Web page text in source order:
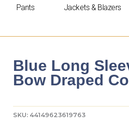
Pants Jackets & Blazers
Blue Long
Bow Draped
SKU: 44149623619763